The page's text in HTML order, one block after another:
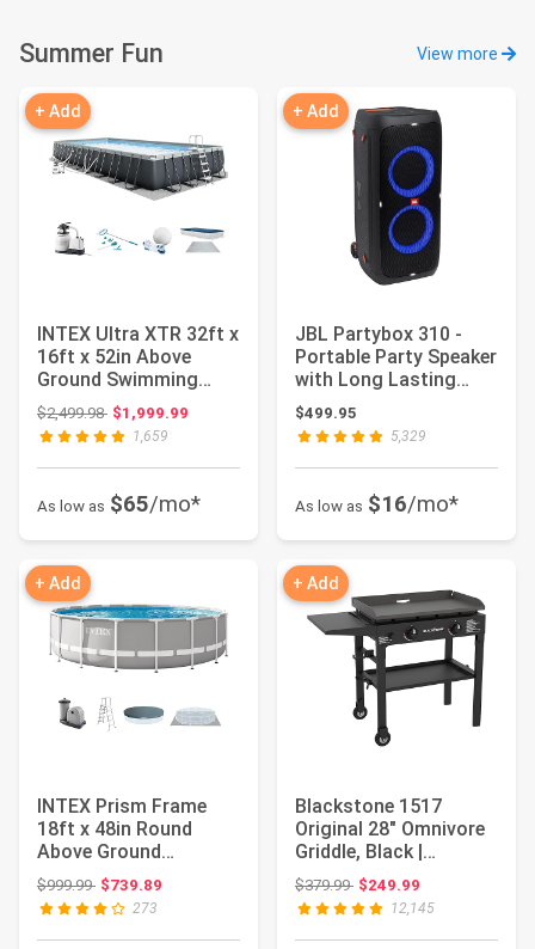
Summer Fun View more
+ Add
INTEX Ultra XTR 32ft x
16ft x 52in Above
Ground Swimming
Pool Set w/Pump...
$2,499.98Original price: $2,499.98
$1,999.99
1,659
As low as $65/mo*
+ Add
JBL Partybox 310 -
Portable Party Speaker
with Long Lasting
Battery, Pow...
$499.95
5,329
As low as $16/mo*
+ Add
INTEX Prism Frame
18ft x 48in Round
Above Ground
Swimming Pool Set
w/Pum...
$999.99Original price: $999.99
$739.89
273
+ Add
Blackstone 1517
Original 28" Omnivore
Griddle, Black |
Propane Fuelled, ...
$379.99Original price: $379.99
$249.99
12,145